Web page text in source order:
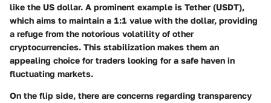
like the US dollar. A prominent example is Tether (USDT),
which aims to maintain a 1:1 value with the dollar, providing
a refuge from the notorious volatility of other
cryptocurrencies. This stabilization makes them an
appealing choice for traders looking for a safe haven in
fluctuating markets.
On the flip side, there are concerns regarding transparency